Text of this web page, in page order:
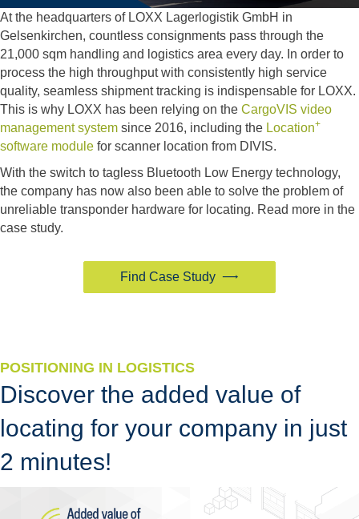
At the headquarters of LOXX Lagerlogistik GmbH in
Gelsenkirchen, countless consignments pass through the
21,000 sqm handling and logistics area every day. In order to
process the high throughput with consistently high service
quality, seamless shipment tracking is indispensable for LOXX.
This is why LOXX has been relying on the CargoVIS video
management system since 2016, including the Location+
software module for scanner location from DIVIS.
With the switch to tagless Bluetooth Low Energy technology,
the company has now also been able to solve the problem of
unreliable transponder hardware for locating. Read more in the
case study.
Find Case Study
POSITIONING IN LOGISTICS
Discover the added value of
locating for your company in just
2 minutes!